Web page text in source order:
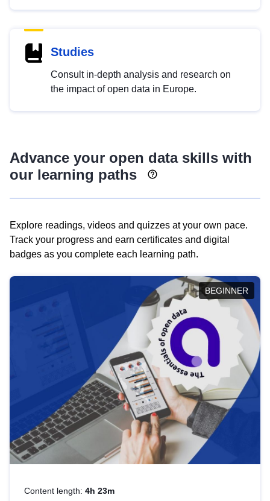
Studies
Consult in-depth analysis and research on
the impact of open data in Europe.
Advance your open data skills with
our learning paths
Explore readings, videos and quizzes at your own pace.
Track your progress and earn certificates and digital
badges as you complete each learning path.
BEGINNER
Content length: 4h 23m